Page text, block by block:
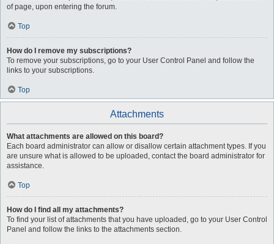
of page, upon entering the forum.
Top
How do I remove my subscriptions?
To remove your subscriptions, go to your User Control Panel and follow the
links to your subscriptions.
Top
Attachments
What attachments are allowed on this board?
Each board administrator can allow or disallow certain attachment types. If you
are unsure what is allowed to be uploaded, contact the board administrator for
assistance.
Top
How do I find all my attachments?
To find your list of attachments that you have uploaded, go to your User Control
Panel and follow the links to the attachments section.